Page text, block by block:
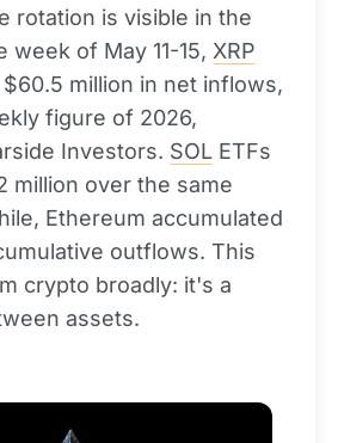
rotation is visible in the
week of May 11-15, XRP
million in net inflows,
figure of 2026,
Investors. SOL ETFs
million over the same
Ethereum accumulated
outflows. This
crypto broadly: it's a
assets.